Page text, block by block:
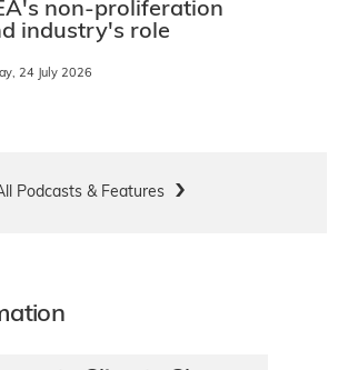
non-proliferation
industry's role
24 July 2026
Podcasts & Features